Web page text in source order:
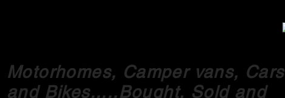
Motorhomes, Camper vans, Cars
and Bikes.....Bought, Sold and